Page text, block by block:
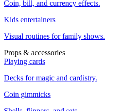
Coin, bill, and currency effects.
Kids entertainers
Visual routines for family shows.
Props & accessories
Playing cards
Decks for magic and cardistry.
Coin gimmicks